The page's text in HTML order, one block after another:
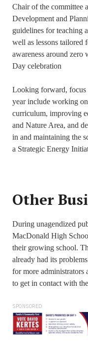
Chair of the committee
Development and
guidelines for teaching
well as lessons tailored
awareness around zero
Day celebration
Looking forward, focus
year include working
curriculum, improving
and Nature Area, and
in and maintaining the
a Strategic Energy
Other
During unagendized
MacDonald High
their growing school.
already had its
for more administrators
to get in contact with
SPONSORED